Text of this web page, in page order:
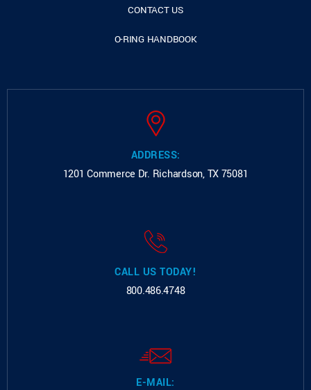
CONTACT US
O-RING HANDBOOK
ADDRESS:
1201 Commerce Dr. Richardson, TX 75081
CALL US TODAY!
800.486.4748
E-MAIL: